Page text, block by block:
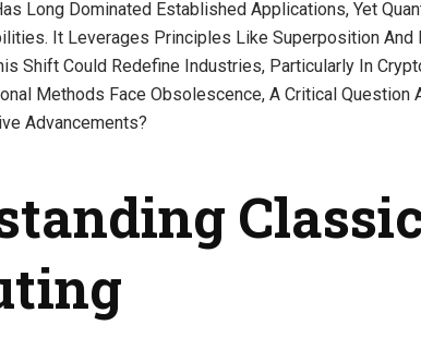
Long Dominated Established Applications, Yet
It Leverages Principles Like Superposition And
Shift Could Redefine Industries, Particularly In
Methods Face Obsolescence, A Critical Question
Advancements?